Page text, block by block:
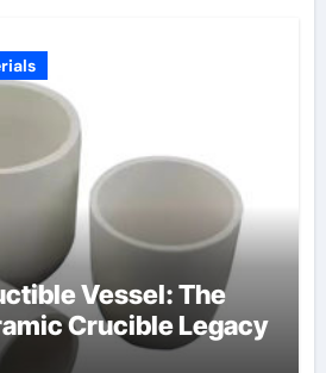
Vessel: The
Crucible Legacy